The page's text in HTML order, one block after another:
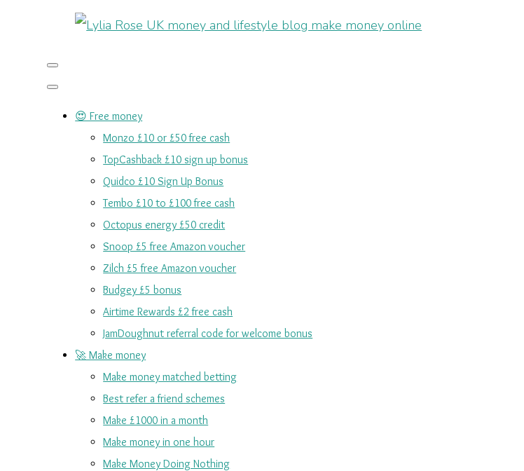
😍 Free money
Monzo £10 or £50 free cash
TopCashback £10 sign up bonus
Quidco £10 Sign Up Bonus
Tembo £10 to £100 free cash
Octopus energy £50 credit
Snoop £5 free Amazon voucher
Zilch £5 free Amazon voucher
Budgey £5 bonus
Airtime Rewards £2 free cash
JamDoughnut referral code for welcome bonus
🚀 Make money
Make money matched betting
Best refer a friend schemes
Make £1000 in a month
Make money in one hour
Make Money Doing Nothing